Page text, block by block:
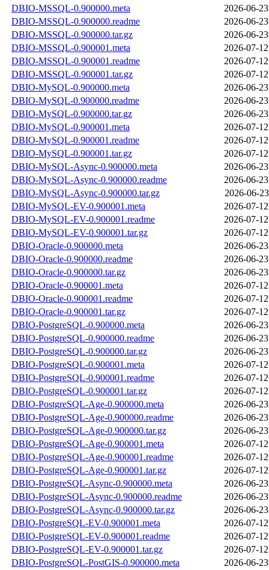
DBIO-MSSQL-0.900000.meta
2026-06-
DBIO-MSSQL-0.900000.readme
2026-06-
DBIO-MSSQL-0.900000.tar.gz
2026-06-
DBIO-MSSQL-0.900001.meta
2026-07-
DBIO-MSSQL-0.900001.readme
2026-07-
DBIO-MSSQL-0.900001.tar.gz
2026-07-
DBIO-MySQL-0.900000.meta
2026-06-
DBIO-MySQL-0.900000.readme
2026-06-
DBIO-MySQL-0.900000.tar.gz
2026-06-
DBIO-MySQL-0.900001.meta
2026-07-
DBIO-MySQL-0.900001.readme
2026-07-
DBIO-MySQL-0.900001.tar.gz
2026-07-
DBIO-MySQL-Async-0.900000.meta
2026-06-
DBIO-MySQL-Async-0.900000.readme
2026-06-
DBIO-MySQL-Async-0.900000.tar.gz
2026-06-
DBIO-MySQL-EV-0.900001.meta
2026-07-
DBIO-MySQL-EV-0.900001.readme
2026-07-
DBIO-MySQL-EV-0.900001.tar.gz
2026-07-
DBIO-Oracle-0.900000.meta
2026-06-
DBIO-Oracle-0.900000.readme
2026-06-
DBIO-Oracle-0.900000.tar.gz
2026-06-
DBIO-Oracle-0.900001.meta
2026-07-
DBIO-Oracle-0.900001.readme
2026-07-
DBIO-Oracle-0.900001.tar.gz
2026-07-
DBIO-PostgreSQL-0.900000.meta
2026-06-
DBIO-PostgreSQL-0.900000.readme
2026-06-
DBIO-PostgreSQL-0.900000.tar.gz
2026-06-
DBIO-PostgreSQL-0.900001.meta
2026-07-
DBIO-PostgreSQL-0.900001.readme
2026-07-
DBIO-PostgreSQL-0.900001.tar.gz
2026-07-
DBIO-PostgreSQL-Age-0.900000.meta
2026-06-
DBIO-PostgreSQL-Age-0.900000.readme
2026-06-
DBIO-PostgreSQL-Age-0.900000.tar.gz
2026-06-
DBIO-PostgreSQL-Age-0.900001.meta
2026-07-
DBIO-PostgreSQL-Age-0.900001.readme
2026-07-
DBIO-PostgreSQL-Age-0.900001.tar.gz
2026-07-
DBIO-PostgreSQL-Async-0.900000.meta
2026-06-
DBIO-PostgreSQL-Async-0.900000.readme
2026-06-
DBIO-PostgreSQL-Async-0.900000.tar.gz
2026-06-
DBIO-PostgreSQL-EV-0.900001.meta
2026-07-
DBIO-PostgreSQL-EV-0.900001.readme
2026-07-
DBIO-PostgreSQL-EV-0.900001.tar.gz
2026-07-
DBIO-PostgreSQL-PostGIS-0.900000.meta
2026-06-